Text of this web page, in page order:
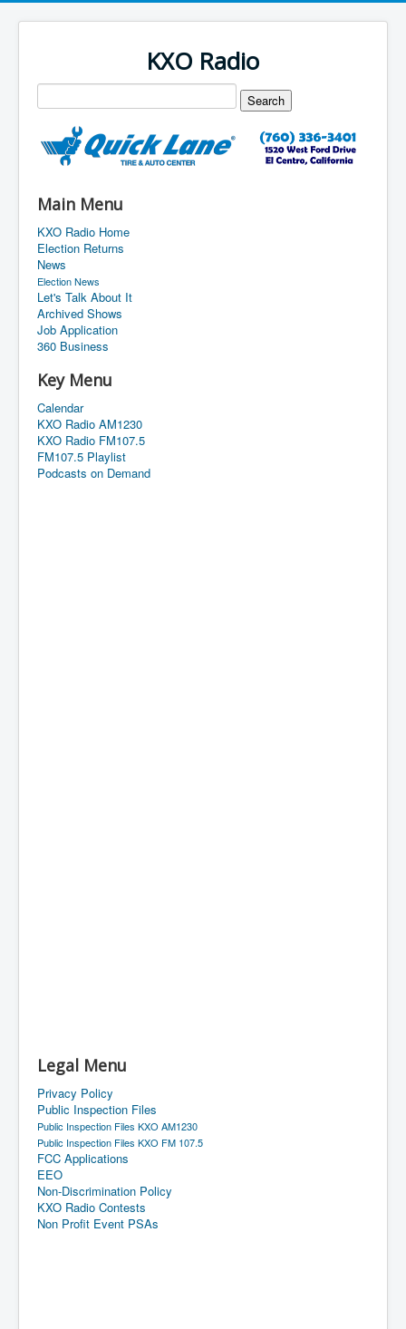
KXO Radio
Main Menu
KXO Radio Home
Election Returns
News
Election News
Let's Talk About It
Archived Shows
Job Application
360 Business
Key Menu
Calendar
KXO Radio AM1230
KXO Radio FM107.5
FM107.5 Playlist
Podcasts on Demand
Legal Menu
Privacy Policy
Public Inspection Files
Public Inspection Files KXO AM1230
Public Inspection Files KXO FM 107.5
FCC Applications
EEO
Non-Discrimination Policy
KXO Radio Contests
Non Profit Event PSAs